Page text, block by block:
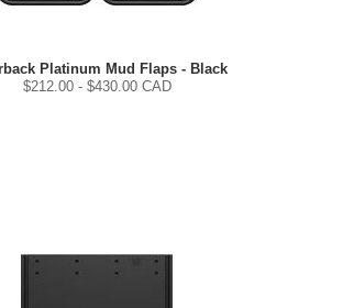
Platinum Mud Flaps - Black
$212.00- $430.00 CAD